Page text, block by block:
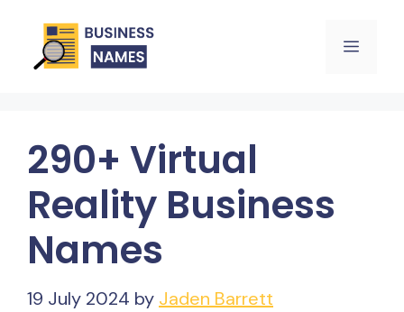
Menu
290+ Virtual
Reality Business
Names
19 July 2024 by Jaden Barrett